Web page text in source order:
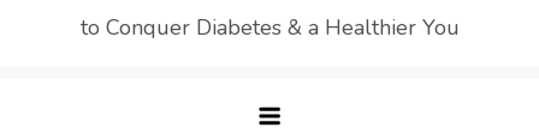
to Conquer Diabetes & a Healthier You